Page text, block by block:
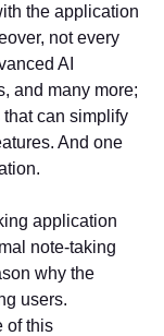
the application
not every
AI
and many more;
can simplify
And one
application
note-taking
why the
users.
of this